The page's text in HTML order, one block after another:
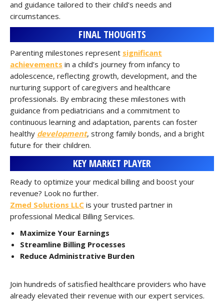
and guidance tailored to their child’s needs and
circumstances.
FINAL THOUGHTS
Parenting milestones represent significant
achievements in a child’s journey from infancy to
adolescence, reflecting growth, development, and the
nurturing support of caregivers and healthcare
professionals. By embracing these milestones with
guidance from pediatricians and a commitment to
continuous learning and adaptation, parents can foster
healthy development, strong family bonds, and a bright
future for their children.
KEY MARKET PLAYER
Ready to optimize your medical billing and boost your
revenue? Look no further.
Zmed Solutions LLC is your trusted partner in
professional Medical Billing Services.
Maximize Your Earnings
Streamline Billing Processes
Reduce Administrative Burden
Join hundreds of satisfied healthcare providers who have
already elevated their revenue with our expert services.